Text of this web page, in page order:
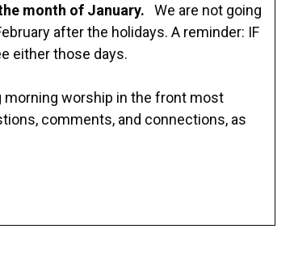
the month of January.We are not going
after the holidays. A reminder: IF
either those days.
morning worship in the front most
comments, and connections, as